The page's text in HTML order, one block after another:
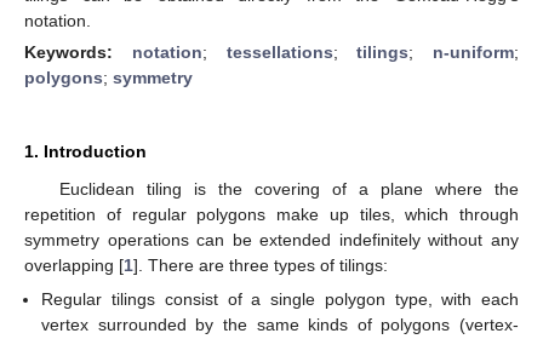
notation.
Keywords: notation; tessellations;tilings; n-uniform;
polygons; symmetry
1. Introduction
Euclidean tiling is the covering of a plane where the
repetition of regular polygons make up tiles, which through
symmetry operations can be extended indefinitely without any
overlapping [1]. There are three types of tilings:
Regular tilings consist of a single polygon type, with each
vertex surrounded by the same kinds of polygons (vertex-